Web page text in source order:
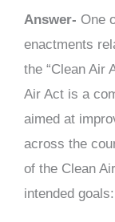
Answer- One
enactments
the “Clean Air
Air Act is a
aimed at
across the
of the Clean
intended goals: